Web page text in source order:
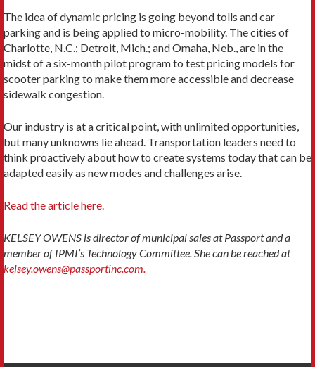
The idea of dynamic pricing is going beyond tolls and car
parking and is being applied to micro-mobility. The cities of
Charlotte, N.C.; Detroit, Mich.; and Omaha, Neb., are in the
midst of a six-month pilot program to test pricing models for
scooter parking to make them more accessible and decrease
sidewalk congestion.
Our industry is at a critical point, with unlimited op­portunities,
but many unknowns lie ahead. Transportation leaders need to
think proactively about how to create sys­tems today that can be
adapted easily as new modes and challenges arise.
Read the article here.
KELSEY OWENS is director of municipal sales at Passport and a
member of IPMI’s Technology Committee. She can be reached at
kelsey.owens@passportinc.com.